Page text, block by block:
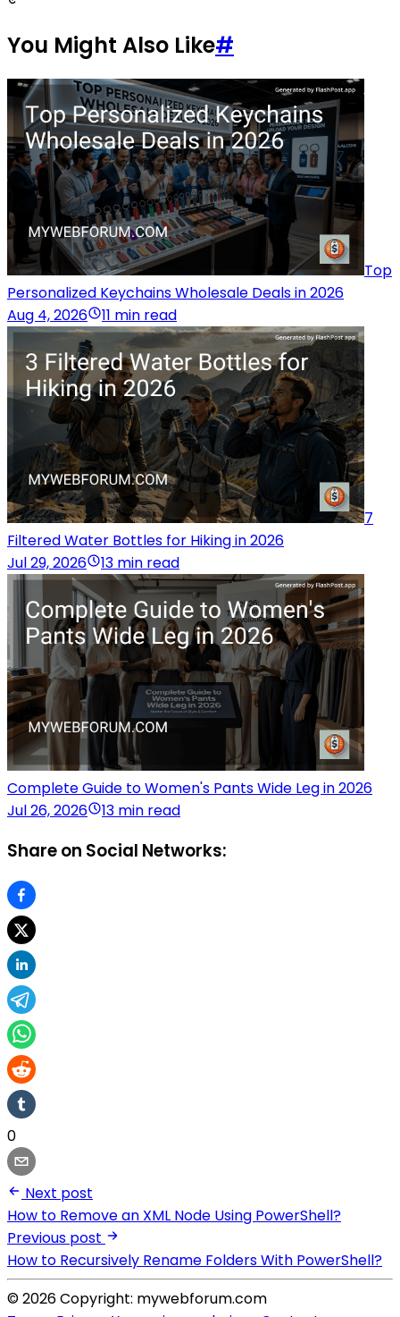
You Might Also Like#
Top
Personalized Keychains Wholesale Deals in 2026
Aug 4, 2026
11 min read
7
Filtered Water Bottles for Hiking in 2026
Jul 29, 2026
13 min read
Complete Guide to Women's Pants Wide Leg in 2026
Jul 26, 2026
13 min read
Share on Social Networks:
0
Next post
How to Remove an XML Node Using PowerShell?
Previous post
How to Recursively Rename Folders With PowerShell?
© 2026 Copyright: mywebforum.com